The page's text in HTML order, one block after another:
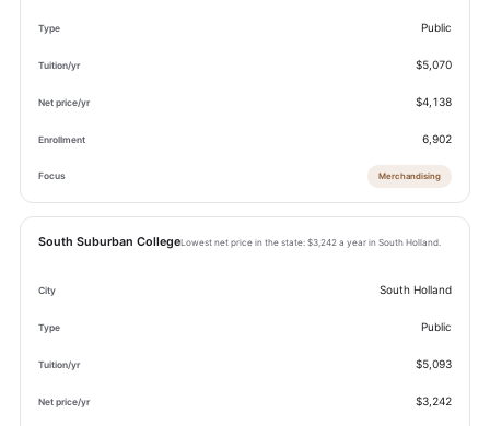
Public
$5,070
$4,138
6,902
Merchandising
South Suburban CollegeLowest net price in the state: $3,242 a year in South Holland.
South Holland
Public
$5,093
$3,242